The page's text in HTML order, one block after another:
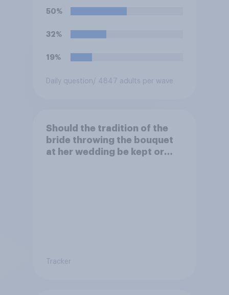
off in the World Cup?
50%
32%
19%
Daily question / 4847 adults per wave
Should the tradition of the
bride throwing the bouquet
at her wedding be kept or
Tracker